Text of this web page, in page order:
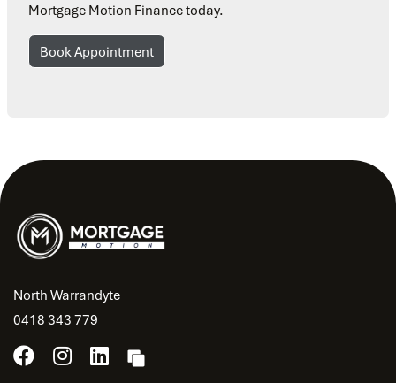
Mortgage Motion Finance today.
Book Appointment
North Warrandyte
0418 343 779